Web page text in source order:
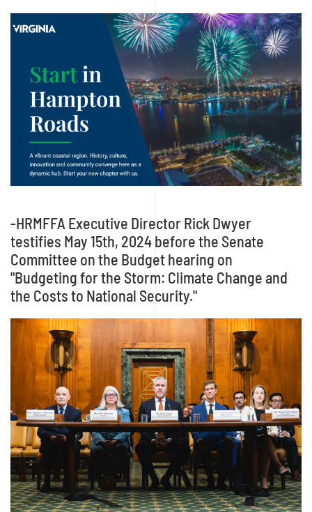
-HRMFFA Executive Director Rick Dwyer
testifies May 15th, 2024 before the Senate
Committee on the Budget hearing on
"Budgeting for the Storm: Climate Change and
the Costs to National Security."